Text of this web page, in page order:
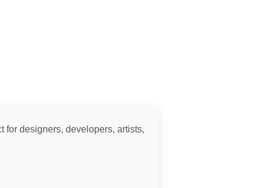
for designers, developers, artists,